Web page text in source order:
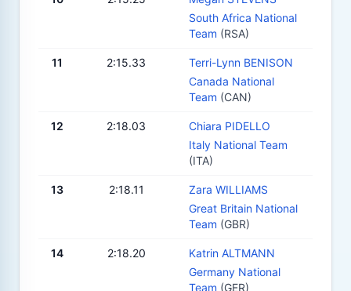
South Africa National
Team (RSA)
11 2:15.33
Terri-Lynn BENISON
Canada National
Team (CAN)
12 2:18.03
Chiara PIDELLO
Italy National Team
(ITA)
13 2:18.11
Zara WILLIAMS
Great Britain National
Team (GBR)
14 2:18.20
Katrin ALTMANN
Germany National
Team (GER)